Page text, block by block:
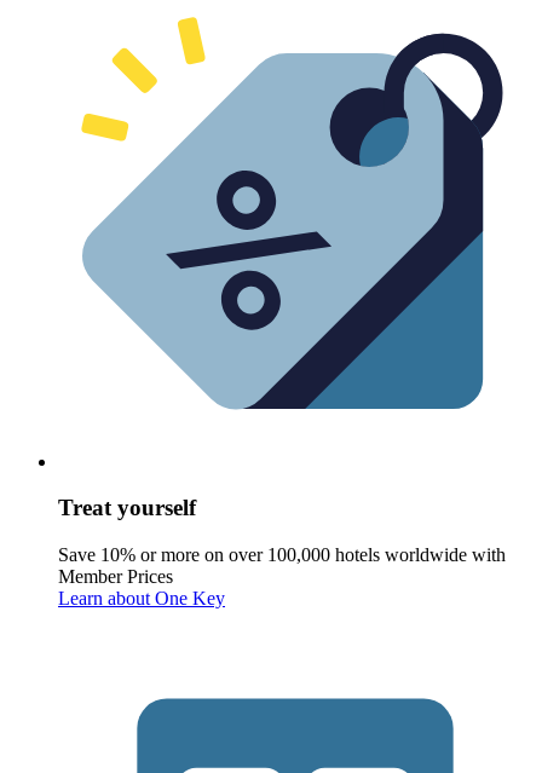
Treat yourself
Save 10% or more on over 100,000 hotels worldwide with
Member Prices
Learn about One Key